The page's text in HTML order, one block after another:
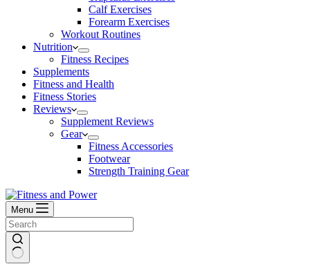
Calf Exercises
Forearm Exercises
Workout Routines
Nutrition
Fitness Recipes
Supplements
Fitness and Health
Fitness Stories
Reviews
Supplement Reviews
Gear
Fitness Accessories
Footwear
Strength Training Gear
Menu